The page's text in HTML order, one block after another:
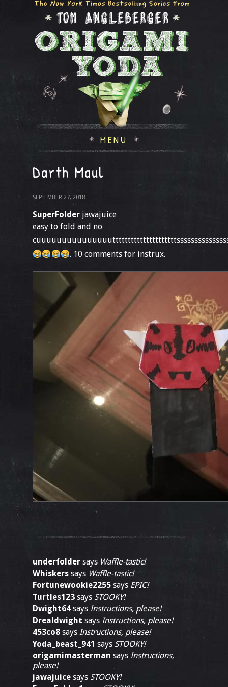
MENU
Darth Maul
SEPTEMBER 27, 2018
SuperFolder jawajuice
easy to fold and no
. 10 comments for instrux.
underfolder says Waffle-tastic!
Whiskers says Waffle-tastic!
Fortunewookie2255 says EPIC!
Turtles123 says STOOKY!
Dwight64 says Instructions, please!
Drealdwight says Instructions, please!
453co8 says Instructions, please!
Yoda_beast_941 says STOOKY!
origamimasterman says Instructions,
please!
jawajuice says STOOKY!